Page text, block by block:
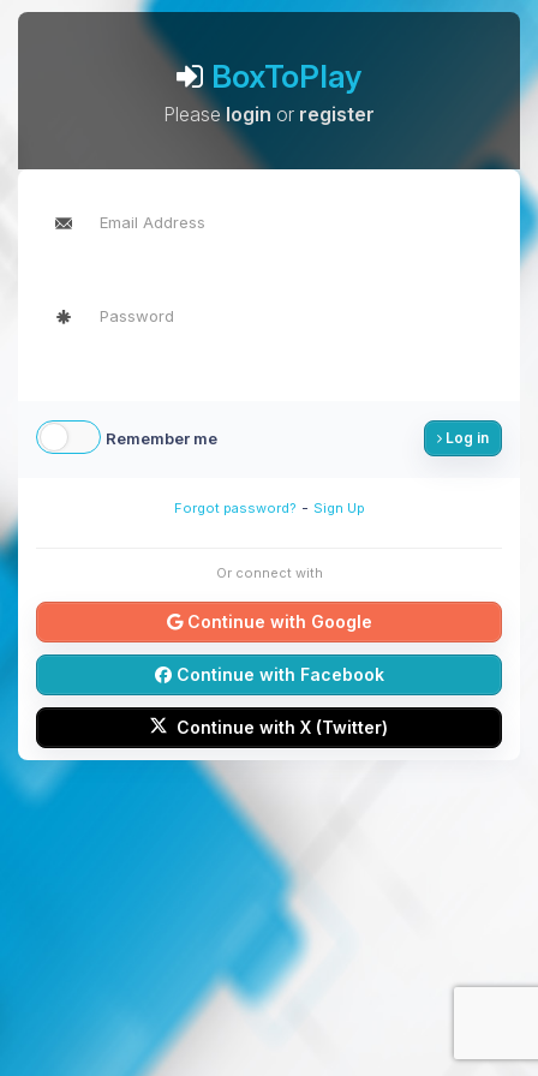
BoxToPlay
Pleaselogin or register
Remember me Log in
Forgot password? - Sign Up
Or connect with
Continue with Google
Continue with Facebook
Continue with X (Twitter)